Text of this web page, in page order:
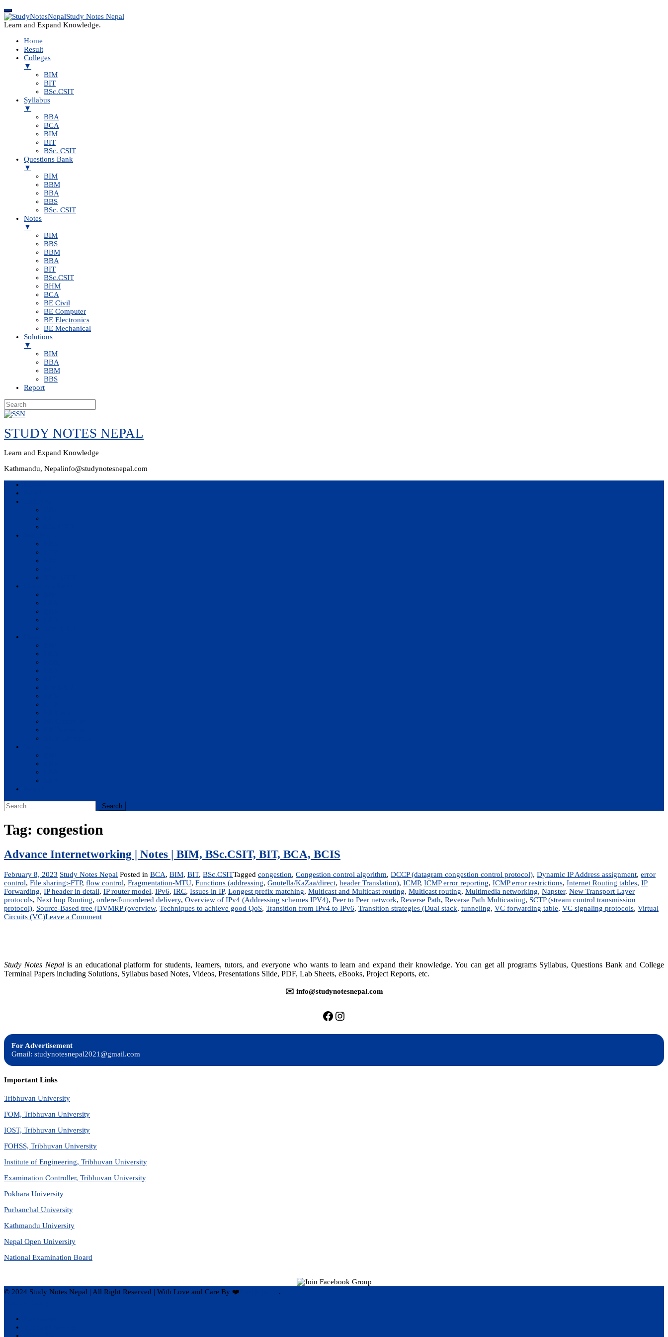
Study Notes Nepal
Learn and Expand Knowledge.
Home
Result
Colleges
▼
BIM
BIT
BSc.CSIT
Syllabus
▼
BBA
BCA
BIM
BIT
BSc. CSIT
Questions Bank
▼
BIM
BBM
BBA
BBS
BSc. CSIT
Notes
▼
BIM
BBS
BBM
BBA
BIT
BSc.CSIT
BHM
BCA
BE Civil
BE Computer
BE Electronics
BE Mechanical
Solutions
▼
BIM
BBA
BBM
BBS
Report
Skip
content
STUDY NOTES NEPAL
Learn and Expand Knowledge
Kathmandu, Nepalinfo@studynotesnepal.com
Search
for:
Tag: congestion
Advance Internetworking | Notes | BIM, BSc.CSIT, BIT, BCA, BCIS
February 8, 2023 Study Notes Nepal Posted in BCA, BIM, BIT, BSc.CSITTagged congestion, Congestion control algorithm, DCCP (datagram congestion control protocol), Dynamic IP Address assignment, error
control, File sharing:-FTP, flow control, Fragmentation-MTU, Functions (addressing, Gnutella/KaZaa/direct, header Translation), ICMP, ICMP error reporting, ICMP error restrictions, Internet Routing tables, IP
Forwarding, IP header in detail, IP router model, IPv6, IRC, Issues in IP, Longest prefix matching, Multicast and Multicast routing, Multicast routing, Multimedia networking, Napster, New Transport Layer
protocols, Next hop Routing, ordered\unordered delivery, Overview of IPv4 (Addressing schemes IPV4), Peer to Peer network, Reverse Path, Reverse Path Multicasting, SCTP (stream control transmission
protocol), Source-Based tree (DVMRP (overview, Techniques to achieve good QoS, Transition from IPv4 to IPv6, Transition strategies (Dual stack, tunneling, VC forwarding table, VC signaling protocols, Virtual
Circuits (VC)Leave a Commenton
BIM,
BSc.CSIT,
Study Notes Nepalis an educational platform for students, learners, tutors, and everyone who wants to learn and expand their knowledge. You can get all programs Syllabus, Questions Bank and College
Terminal Papers including Solutions, Syllabus based Notes, Videos, Presentations Slide, PDF, Lab Sheets, eBooks, Project Reports, etc.
✉️ info@studynotesnepal.com
https://facebook.com/studynotesnepal
https://instagram.com/studynotesnepal2021
For Advertisement
Gmail: studynotesnepal2021@gmail.com
Important Links
Tribhuvan University
FOM, Tribhuvan University
IOST, Tribhuvan University
FOHSS, Tribhuvan University
Institute of Engineering, Tribhuvan University
Examination Controller, Tribhuvan University
Pokhara University
Purbanchal University
Kathmandu University
Nepal Open University
National Examination Board
© 2024 Study Notes Nepal | All Right Reserved | With Love and Care By ❤️
.